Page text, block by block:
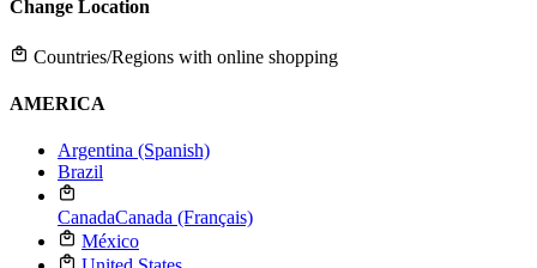
Change Location
Countries/Regions with online shopping
AMERICA
Argentina (Spanish)
Brazil
CanadaCanada (Français)
México